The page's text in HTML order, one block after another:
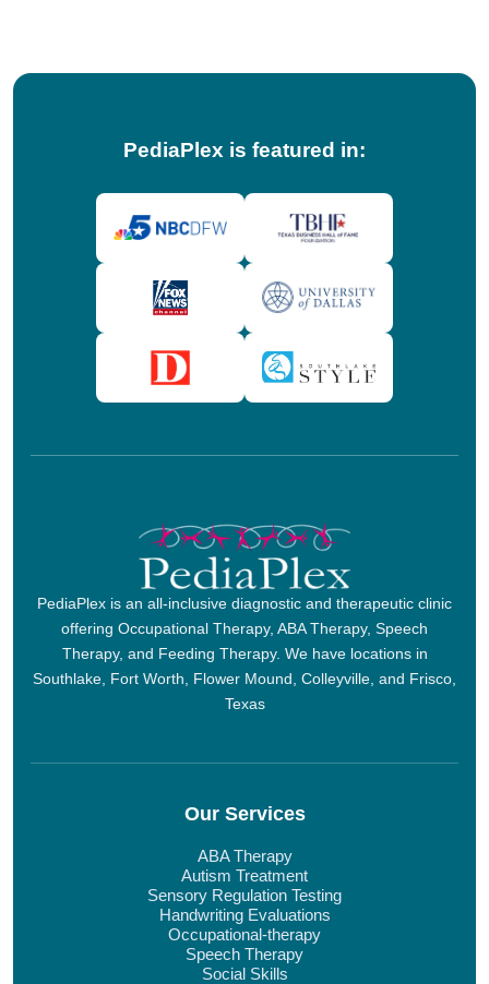
PediaPlex is featured in:
PediaPlex is an all-inclusive diagnostic and therapeutic clinic
offering Occupational Therapy, ABA Therapy, Speech
Therapy, and Feeding Therapy. We have locations in
Southlake, Fort Worth, Flower Mound, Colleyville, and Frisco,
Texas
Our Services
ABA Therapy
Autism Treatment
Sensory Regulation Testing
Handwriting Evaluations
Occupational-therapy
Speech Therapy
Social Skills